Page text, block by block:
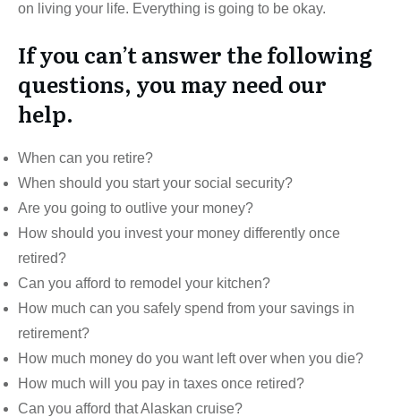
on living your life. Everything is going to be okay.
If you can’t answer the following
questions, you may need our
help.
When can you retire?
When should you start your social security?
Are you going to outlive your money?
How should you invest your money differently once
retired?
Can you afford to remodel your kitchen?
How much can you safely spend from your savings in
retirement?
How much money do you want left over when you die?
How much will you pay in taxes once retired?
Can you afford that Alaskan cruise?